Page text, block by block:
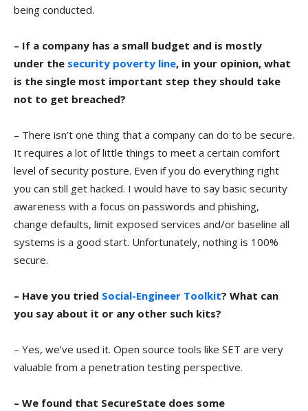
being conducted.
– If a company has a small budget and is mostly
under the security poverty line, in your opinion, what
is the single most important step they should take
not to get breached?
– There isn’t one thing that a company can do to be secure.
It requires a lot of little things to meet a certain comfort
level of security posture. Even if you do everything right
you can still get hacked. I would have to say basic security
awareness with a focus on passwords and phishing,
change defaults, limit exposed services and/or baseline all
systems is a good start. Unfortunately, nothing is 100%
secure.
– Have you tried Social-Engineer Toolkit? What can
you say about it or any other such kits?
– Yes, we’ve used it. Open source tools like SET are very
valuable from a penetration testing perspective.
– We found that SecureState does some